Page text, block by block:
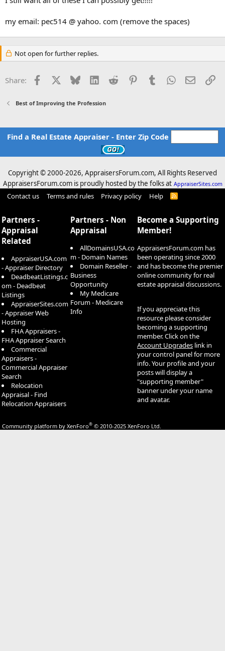
If anyone has copies of HUD-1s that show a larger appraisal fee
my email: pec514 @ yahoo. com (remove the spaces)
Not open for further replies.
Share: Facebook Bluesky LinkedInReddit PinterestTumblrWhatsApp
Email
Best of Improving the Profession
Find a Real Estate Appraiser - Enter Zip Code
Copyright © 2000-2026, AppraisersForum.com, All Rights Reserved
AppraisersForum.com is proudly hosted by the folks at AppraiserSites.com
Contact us Terms and rules Privacy policy Help
R
Partners -
Appraisal
Related
AppraiserUSA.com
- Appraiser Directory
DeadbeatListings.c
om - Deadbeat
Listings
AppraiserSites.com
- Appraiser Web
Hosting
FHA Appraisers -
FHA Appraiser Search
Commercial
Appraisers -
Commercial Appraiser
Search
Relocation
Appraisal - Find
Relocation Appraisers
Partners - Non
Appraisal
AllDomainsUSA.co
m - Domain Names
Domain Reseller -
Business
Opportunity
My Medicare
Forum - Medicare
Info
Become a Supporting
Member!
AppraisersForum.com has
been operating since 2000
and has become the premier
online community for real
estate appraisal discussions.
If you appreciate this
resource please consider
becoming a supporting
member. Click on the
Account Upgrades link in
your control panel for more
info. Your profile and your
posts will display a
"supporting member"
banner under your name
and avatar.
Community platform by XenForo® © 2010-2025 XenForo Ltd.